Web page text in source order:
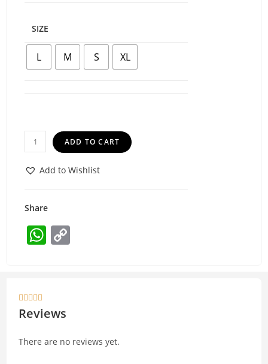
SIZE
L M S XL
ADD TO CART
Add to Wishlist
Share
W
A
p k
    
Reviews
There are no reviews yet.